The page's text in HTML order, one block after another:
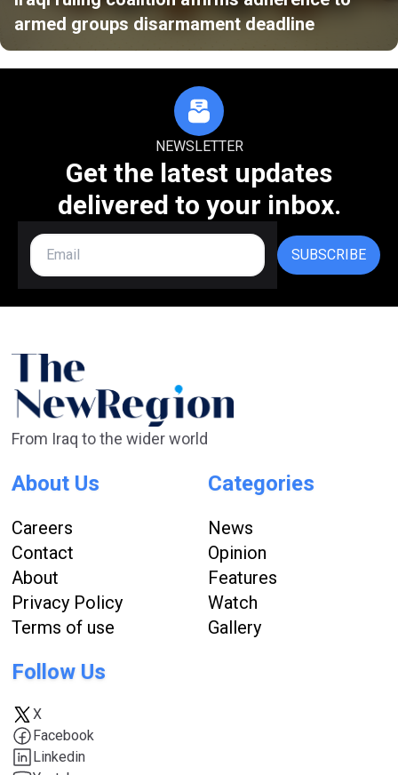
armed groups disarmament deadline
NEWSLETTER
Get the latest updates
delivered to your inbox.
SUBSCRIBE
From Iraq to the wider world
About Us
Careers
Contact
About
Privacy Policy
Terms of use
Categories
News
Opinion
Features
Watch
Gallery
Follow Us
X
Facebook
Linkedin